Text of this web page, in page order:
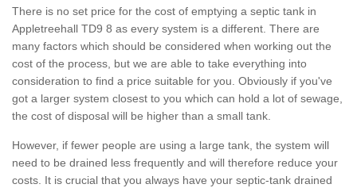
There is no set price for the cost of emptying a septic tank in
Appletreehall TD9 8 as every system is a different. There are
many factors which should be considered when working out the
cost of the process, but we are able to take everything into
consideration to find a price suitable for you. Obviously if you've
got a larger system closest to you which can hold a lot of sewage,
the cost of disposal will be higher than a small tank.
However, if fewer people are using a large tank, the system will
need to be drained less frequently and will therefore reduce your
costs. It is crucial that you always have your septic-tank drained